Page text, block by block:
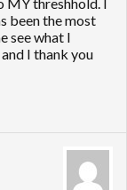
been the most
see what I
I thank you